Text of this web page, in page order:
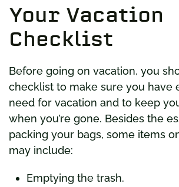
Your Vacation
Checklist
Before going on vacation, you
checklist to make sure you have
need for vacation and to keep
when you’re gone. Besides the
packing your bags, some items
may include:
Emptying the trash.